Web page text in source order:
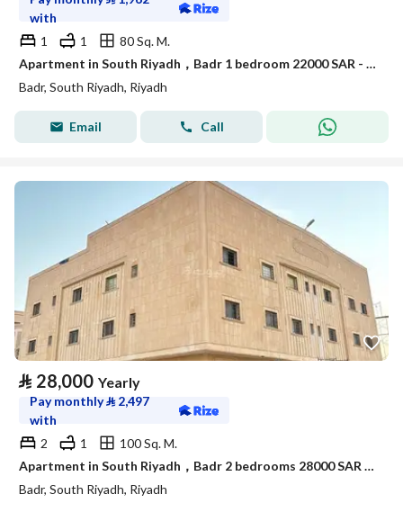
with
1
1
80 Sq. M.
Apartment in South Riyadh，Badr 1 bedroom 22000 SAR - 88050451
Badr, South Riyadh, Riyadh
Email Call
⃁ 28,000 Yearly
Pay monthly⃁ 2,497
with
2
1
100 Sq. M.
Apartment in South Riyadh，Badr 2 bedrooms 28000 SAR - 88050442
Badr, South Riyadh, Riyadh